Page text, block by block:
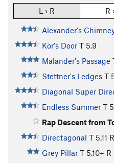
L › R R
Alexander's
Kor's Door T 5.9
Malander's Passage
Stettner's Ledges T
Diagonal Super
Endless Summer T
Rap Descent from
Directagonal T 5.11 R
Grey Pillar T 5.10+ R